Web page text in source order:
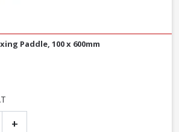
Paddle, 100 x 600mm
+